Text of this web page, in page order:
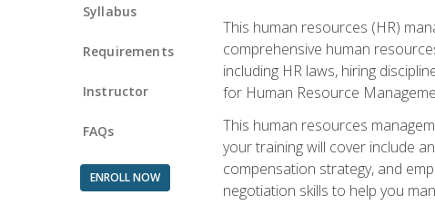
Syllabus
Requirements
Instructor
FAQs
ENROLL NOW
This human resources (HR)
comprehensive human
including HR laws, hiring
for Human Resource
This human resources
your training will cover include
compensation strategy, and
negotiation skills to help you